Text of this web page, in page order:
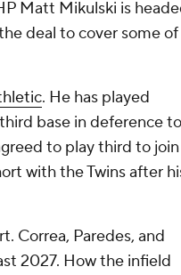
Matt Mikulski is
deal to cover some of
. He has played
base in deference to
to play third to join
with the Twins after
Correa, Paredes, and
2027. How the infield